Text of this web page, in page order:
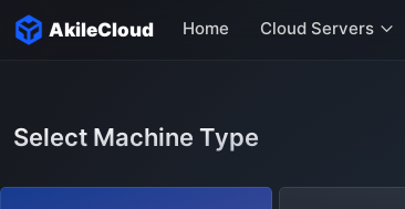
AkileCloud Home Cloud Servers
Select Machine Type